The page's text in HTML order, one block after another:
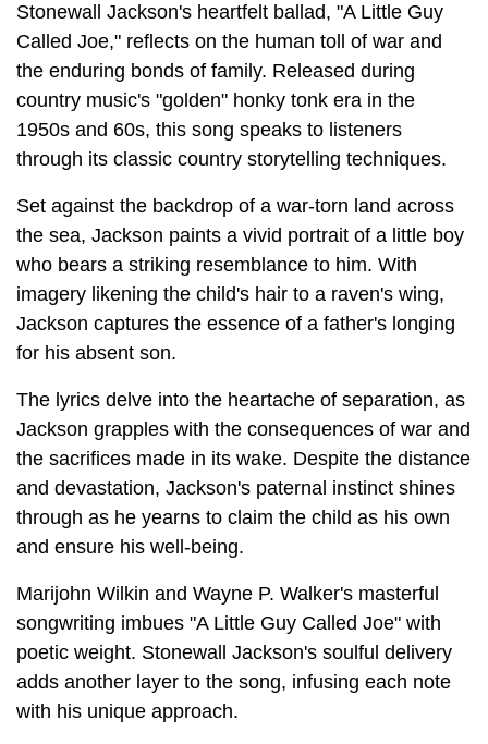
Stonewall Jackson's heartfelt ballad, "A Little Guy
Called Joe," reflects on the human toll of war and
the enduring bonds of family. Released during
country music's "golden" honky tonk era in the
1950s and 60s, this song speaks to listeners
through its classic country storytelling techniques.
Set against the backdrop of a war-torn land across
the sea, Jackson paints a vivid portrait of a little boy
who bears a striking resemblance to him. With
imagery likening the child's hair to a raven's wing,
Jackson captures the essence of a father's longing
for his absent son.
The lyrics delve into the heartache of separation, as
Jackson grapples with the consequences of war and
the sacrifices made in its wake. Despite the distance
and devastation, Jackson's paternal instinct shines
through as he yearns to claim the child as his own
and ensure his well-being.
Marijohn Wilkin and Wayne P. Walker's masterful
songwriting imbues "A Little Guy Called Joe" with
poetic weight. Stonewall Jackson's soulful delivery
adds another layer to the song, infusing each note
with his unique approach.